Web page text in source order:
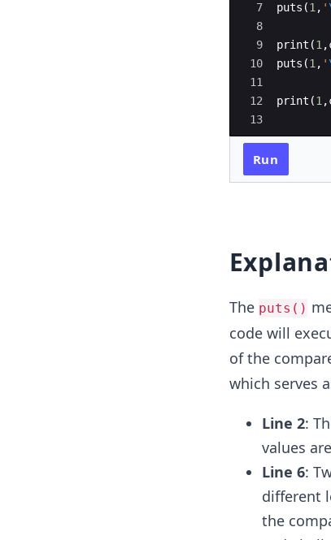
7
8
9
10
11
12
13
puts (1 , '
print (1 ,
puts (1 , '
print (1 ,
Run
The puts()
code will
of the
which serves
Line 2:
values
Line 6:
different
the